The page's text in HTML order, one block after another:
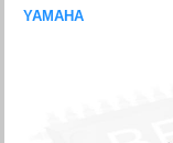
YAMAHA